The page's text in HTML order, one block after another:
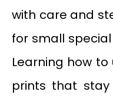
with care and
for small
Learning how
prints that